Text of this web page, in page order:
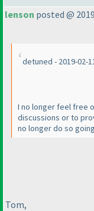
lenson posted @
detuned - 2019-02-
I no longer feel free
discussions or to
no longer do so
Tom,